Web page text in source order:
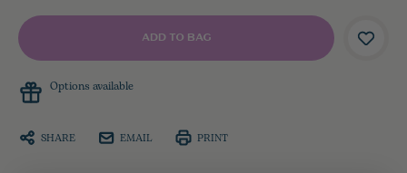
Options available
SHARE EMAIL PRINT